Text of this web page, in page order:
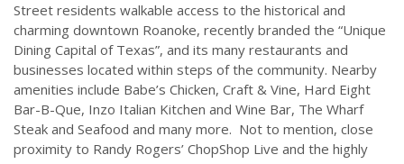
Street residents walkable access to the historical and
charming downtown Roanoke, recently branded the “Unique
Dining Capital of Texas”, and its many restaurants and
businesses located within steps of the community. Nearby
amenities include Babe’s Chicken, Craft & Vine, Hard Eight
Bar-B-Que, Inzo Italian Kitchen and Wine Bar, The Wharf
Steak and Seafood and many more. Not to mention, close
proximity to Randy Rogers’ ChopShop Live and the highly